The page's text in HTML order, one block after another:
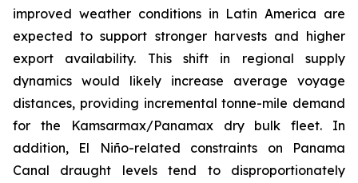
improved weather conditions in Latin America are
expected to support stronger harvests and higher
export availability. This shift in regional supply
dynamics would likely increase average voyage
distances, providing incremental tonne-mile demand
for the Kamsarmax/Panamax dry bulk fleet. In
addition, El Niño-related constraints on Panama
Canal draught levels tend to disproportionately